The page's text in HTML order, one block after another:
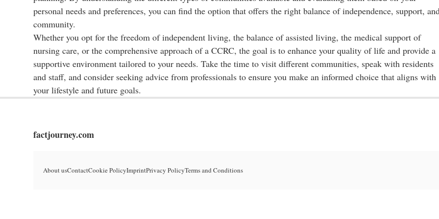
personal needs and preferences, you can find the option that offers the right balance of independence, support,
community.
Whether you opt for the freedom of independent living, the balance of assisted living, the medical support of
nursing care, or the comprehensive approach of a CCRC, the goal is to enhance your quality of life and provide a
supportive environment tailored to your needs. Take the time to visit different communities, speak with residents
and staff, and consider seeking advice from professionals to ensure you make an informed choice that aligns with
your lifestyle and future goals.
factjourney.com
About usContactCookie PolicyImprintPrivacy PolicyTerms and Conditions